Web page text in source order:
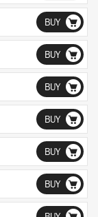
BUY
BUY
BUY
BUY
BUY
BUY